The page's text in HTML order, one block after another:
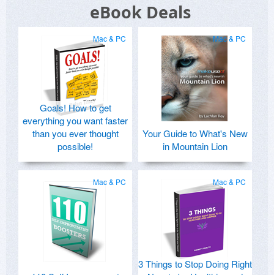
eBook Deals
Mac & PC
Goals! How to get
everything you want faster
than you ever thought
possible!
Mac & PC
Your Guide to What's New
in Mountain Lion
Mac & PC Mac & PC
3 Things to Stop Doing Right